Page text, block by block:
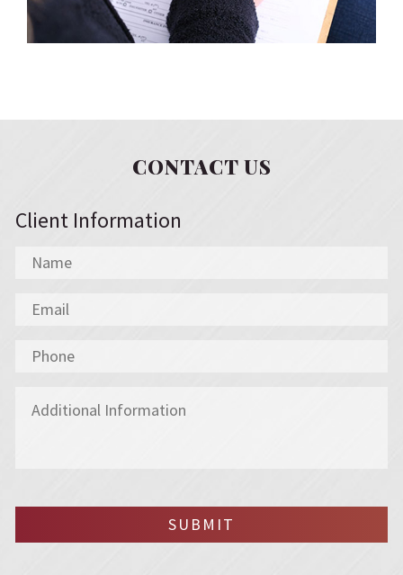
CONTACT US
Client Information